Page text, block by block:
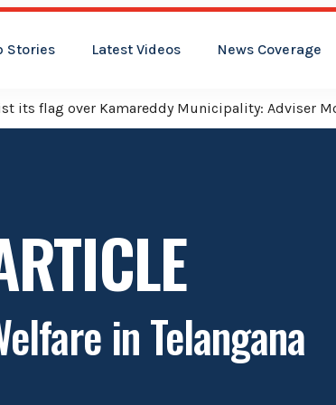
Stories Latest Videos News Coverage
its flag over Kamareddy Municipality: Adviser
in Telangana